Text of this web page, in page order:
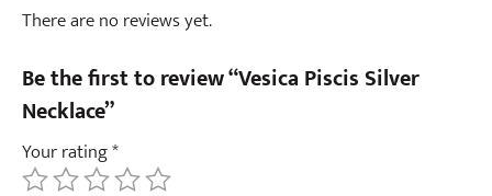
There are no reviews yet.
Be the first to review “Vesica Piscis Silver
Necklace”
Your rating*